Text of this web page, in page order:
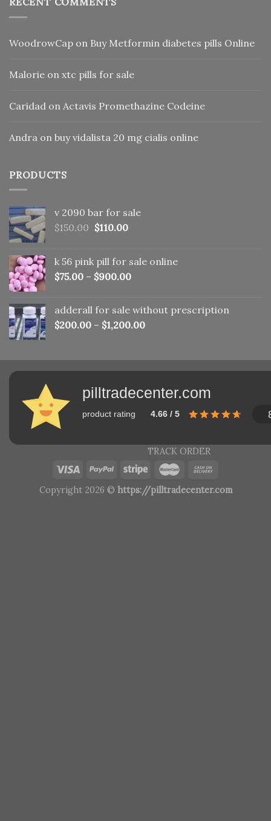
WoodrowCap on Buy Metformin diabetes pills Online
Malorie on xtc pills for sale
Caridad on Actavis Promethazine Codeine
Andra on buy vidalista 20 mg cialis online
PRODUCTS
v 2090 bar for sale
$150.00 Original
$150.00.
$110.00Current
$110.00.
k 56 pink pill​ for sale online
$75.00 – $900.00
adderall for sale without prescription
$200.00 – $1,200.00
pilltradecenter.com
product rating 4.66 / 5
TRACK ORDER
Copyright 2026 © https://pilltradecenter.com